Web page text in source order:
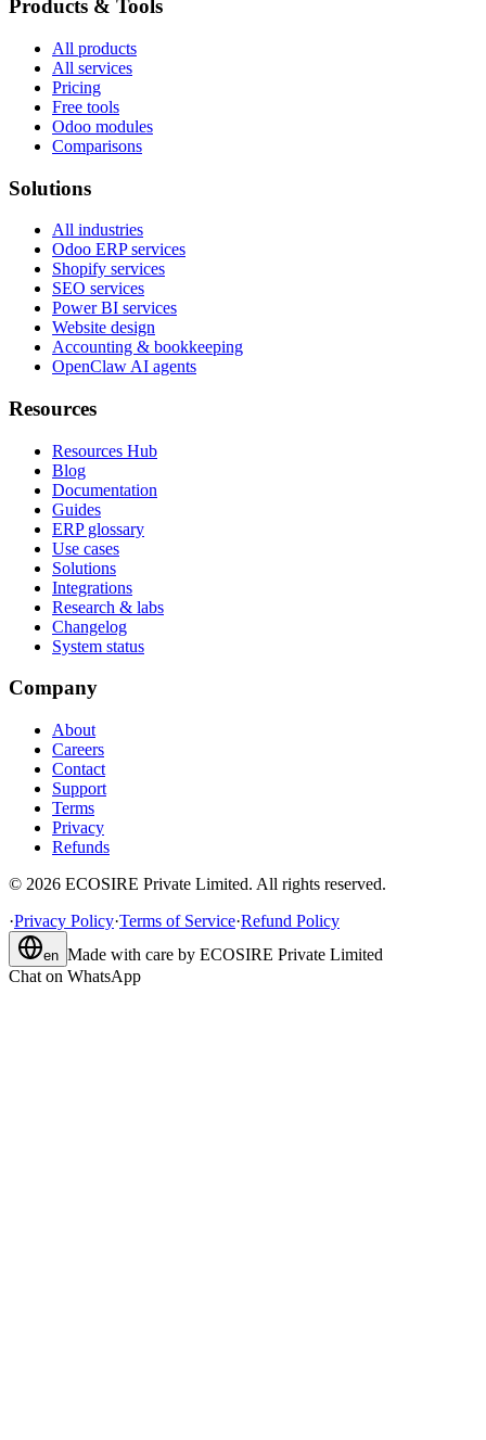
Products & Tools
All products
All services
Pricing
Free tools
Odoo modules
Comparisons
Solutions
All industries
Odoo ERP services
Shopify services
SEO services
Power BI services
Website design
Accounting & bookkeeping
OpenClaw AI agents
Resources
Resources Hub
Blog
Documentation
Guides
ERP glossary
Use cases
Solutions
Integrations
Research & labs
Changelog
System status
Company
About
Careers
Contact
Support
Terms
Privacy
Refunds
© 2026 ECOSIRE Private Limited. All rights reserved.
·Privacy Policy·Terms of Service·Refund Policy
en Made with care by ECOSIRE Private Limited
Chat on WhatsApp